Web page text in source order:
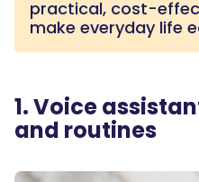
practical, cost-
make everyday life
1. Voice
and routines